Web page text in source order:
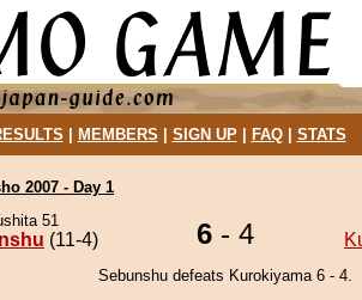
MEMBERS SIGN UP| FAQ| STATS
2007 - Day 1
51
(11-4) 6 - 4
Sebunshu defeats Kurokiyama 6 - 4.